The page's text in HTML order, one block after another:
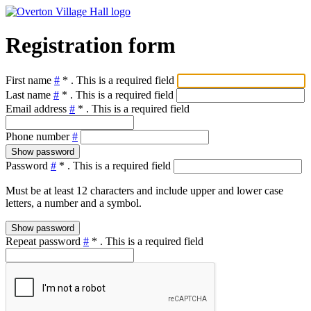
Registration form
First name # * . This is a required field
Last name # * . This is a required field
Email address # * . This is a required field
Phone number#
Show password
Password # * . This is a required field
Must be at least 12 characters and include upper and lower case
letters, a number and a symbol.
Show password
Repeat password # * . This is a required field